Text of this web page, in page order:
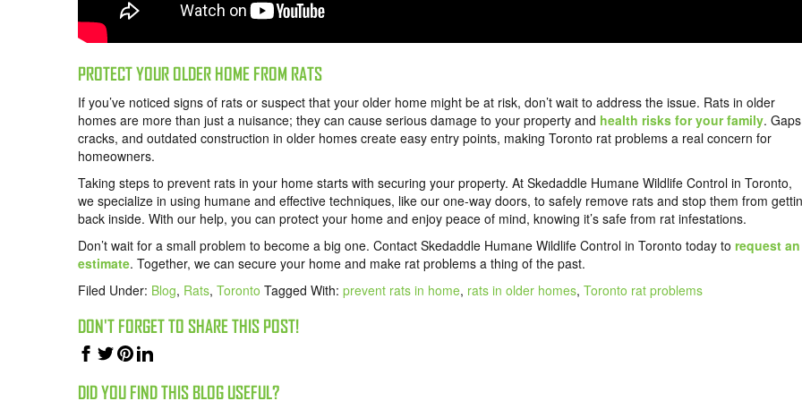
PROTECT YOUR OLDER HOME FROM RATS
If you’ve noticed signs of rats or suspect that your older home might be at risk, don’t wait to address the issue. Rats in older
homes are more than just a nuisance; they can cause serious damage to your property and health risks for your family.
cracks, and outdated construction in older homes create easy entry points, making Toronto rat problems a real concern for
homeowners.
Taking steps to prevent rats in your home starts with securing your property. At Skedaddle Humane Wildlife Control in Toronto,
we specialize in using humane and effective techniques, like our one-way doors, to safely remove rats and stop them from
back inside. With our help, you can protect your home and enjoy peace of mind, knowing it’s safe from rat infestations.
Don’t wait for a small problem to become a big one. Contact Skedaddle Humane Wildlife Control in Toronto today to request an
estimate. Together, we can secure your home and make rat problems a thing of the past.
Filed Under: Blog, Rats, Toronto Tagged With: prevent rats in home, rats in older homes, Toronto rat problems
DON'T FORGET TO SHARE THIS POST!
DID YOU FIND THIS BLOG USEFUL?